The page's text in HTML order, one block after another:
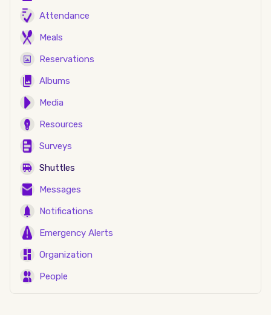
Attendance
Meals
Reservations
Albums
Media
Resources
Surveys
Shuttles
Messages
Notifications
Emergency Alerts
Organization
People